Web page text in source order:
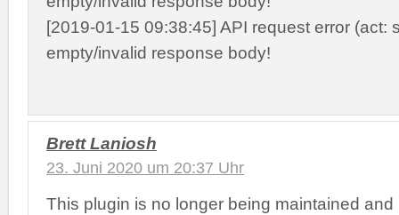
[2019-01-15 09:38:45] API request error (act:
empty/invalid response body!
Brett Laniosh
23. Juni 2020 um 20:37 Uhr
This plugin is no longer being maintained and